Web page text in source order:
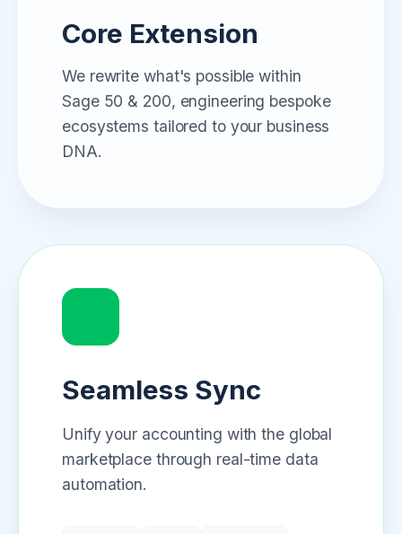
Core Extension
We rewrite what's possible within
Sage 50 & 200, engineering bespoke
ecosystems tailored to your business
DNA.
Seamless Sync
Unify your accounting with the global
marketplace through real-time data
automation.